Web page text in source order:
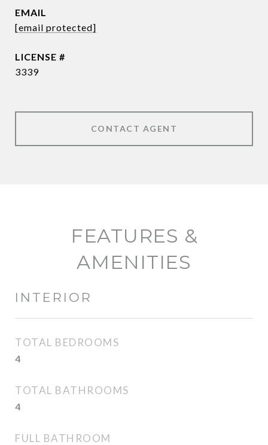
EMAIL
[email protected]
3339
CONTACT AGENT
FEATURES &
AMENITIES
INTERIOR
TOTAL BEDROOMS
4
TOTAL BATHROOMS
4
FULL BATHROOM